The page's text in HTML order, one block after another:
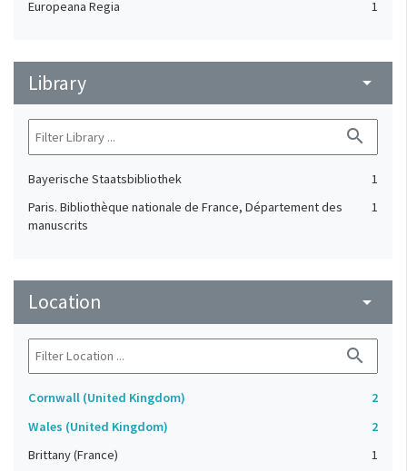
Europeana Regia
1
Library arrow_drop_down
search
Bayerische Staatsbibliothek
1
Paris. Bibliothèque nationale de France, Département des
manuscrits
1
Location arrow_drop_down
search
Cornwall (United Kingdom)
2
Wales (United Kingdom)
2
Brittany (France)
1